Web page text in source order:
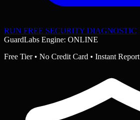
RUN FREE SECURITY DIAGNOSTIC
GuardLabs Engine: ONLINE
Free Tier • No Credit Card • Instant Report